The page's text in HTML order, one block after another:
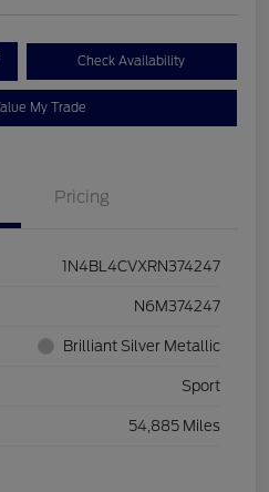
Check Availability
My Trade
Pricing
1N4BL4CVXRN374247
N6M374247
Brilliant Silver Metallic
Sport
54,885 Miles